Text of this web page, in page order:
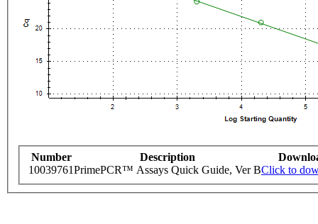
Number Description
10039761PrimePCR™ Assays Quick Guide, Ver BClick to